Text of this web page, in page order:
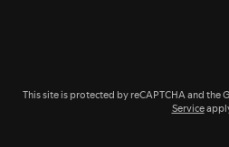
This site is protected by reCAPTCHA and the
Service